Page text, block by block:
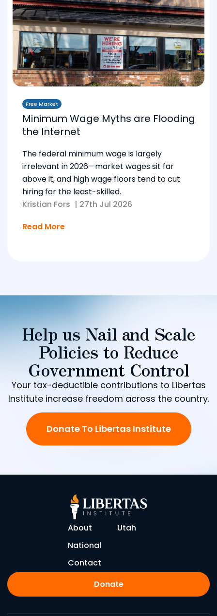
Free Market
Minimum Wage Myths are Flooding
the Internet
The federal minimum wage is largely
irrelevant in 2026—market wages sit far
above it, and high wage floors tend to cut
hiring for the least-skilled.
Kristian Fors | 27th Jul 2026
Read More
Help us Nail and Scale
Policies to Reduce
Government Control
Your tax-deductible contributions to Libertas
Institute increase freedom across the country.
Donate To Libertas Institute
About
Utah
National
Contact
Donate